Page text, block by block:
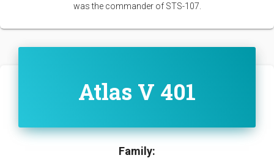
was the commander of STS-107.
Atlas V 401
Family: